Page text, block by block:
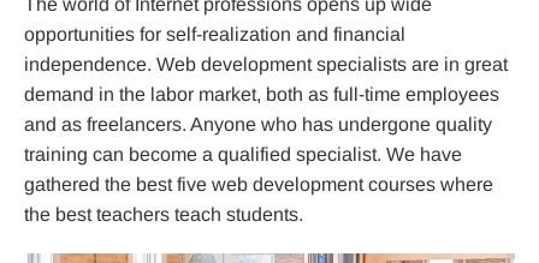
The world of Internet professions opens up wide
opportunities for self-realization and financial
independence. Web development specialists are in great
demand in the labor market, both as full-time employees
and as freelancers. Anyone who has undergone quality
training can become a qualified specialist. We have
gathered the best five web development courses where
the best teachers teach students.